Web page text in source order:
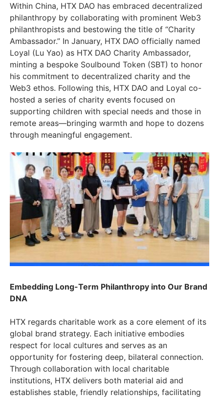
Within China, HTX DAO has embraced decentralized
philanthropy by collaborating with prominent Web3
philanthropists and bestowing the title of “Charity
Ambassador.” In January, HTX DAO officially named
Loyal (Lu Yao) as HTX DAO Charity Ambassador,
minting a bespoke Soulbound Token (SBT) to honor
his commitment to decentralized charity and the
Web3 ethos. Following this, HTX DAO and Loyal co-
hosted a series of charity events focused on
supporting children with special needs and those in
remote areas—bringing warmth and hope to dozens
through meaningful engagement.
Embedding Long-Term Philanthropy into Our Brand
DNA
HTX regards charitable work as a core element of its
global brand strategy. Each initiative embodies
respect for local cultures and serves as an
opportunity for fostering deep, bilateral connection.
Through collaboration with local charitable
institutions, HTX delivers both material aid and
establishes stable, friendly relationships, facilitating